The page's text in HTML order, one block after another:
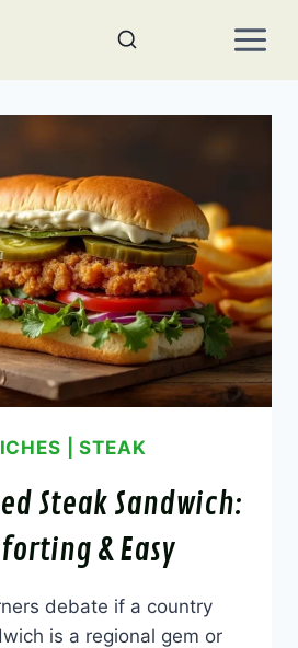
|STEAK
Steak Sandwich:
& Easy
debate if a country
is a regional gem or